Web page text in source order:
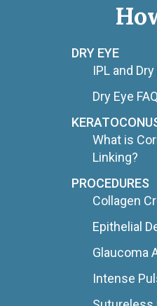
DRY EYE
IPL and Dry
Dry Eye
What is
Linking?
PROCEDURES
Collagen
Epithelial
Glaucoma
Intense